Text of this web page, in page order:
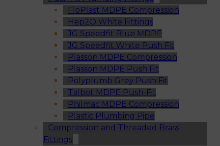
FloPlast MDPE Compression
Hep2O White Fittings
JG Speedfit Blue MDPE
JG Speedfit White Push Fit
Plasson MDPE Compression
Plasson MDPE Push Fit
Polyplumb Grey Push Fit
Talbot MDPE Push-Fit
Philmac MDPE Compression
Plastic Plumbing Pipe
Compression and Threaded Brass
Fittings